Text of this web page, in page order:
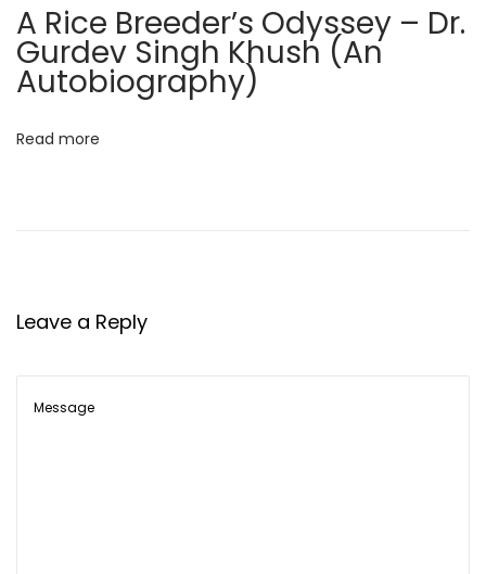
u
m
a
A Rice Breeder’s Odyssey – Dr.
Gurdev Singh Khush (An
Autobiography)
Read more
Leave a Reply